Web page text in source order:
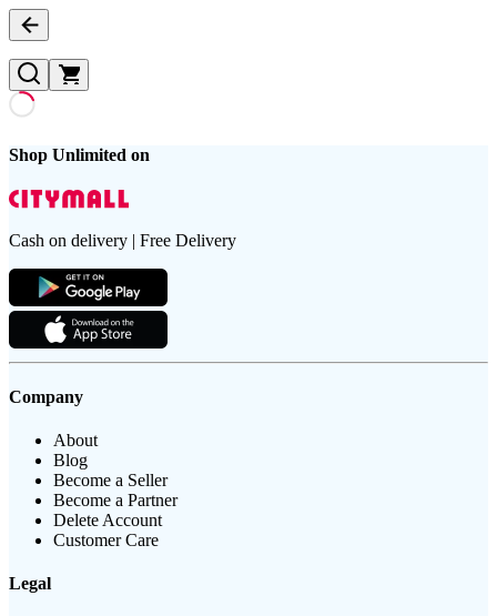
Shop Unlimited on
Cash on delivery | Free Delivery
Company
About
Blog
Become a Seller
Become a Partner
Delete Account
Customer Care
Legal